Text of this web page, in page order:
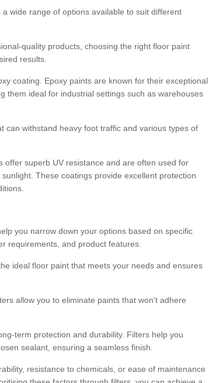
wide range of options available to suit different
quality products, choosing the right floor paint
results.
coating. Epoxy paints are known for their exceptional
them ideal for industrial settings such as warehouses
can withstand heavy foot traffic and various types of
superb UV resistance and are often used for
These coatings provide excellent protection
you narrow down your options based on specific
requirements, and product features.
ideal floor paint that meets your needs and ensures
allow you to eliminate paints that won't adhere
term protection and durability. Filters help you
sealant, ensuring a seamless finish.
resistance to chemicals, or ease of maintenance